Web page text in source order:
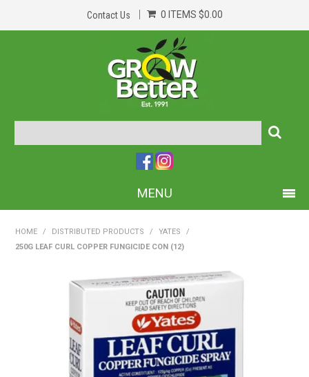
Contact Us 0 ITEMS $0.00
MENU
ABOUT US
TIPS AND ADVICE
CONTACT US
HOME / DISTRIBUTED PRODUCTS / YATES
/
250G LEAF CURL COPPER FUNGICIDE CON (12)